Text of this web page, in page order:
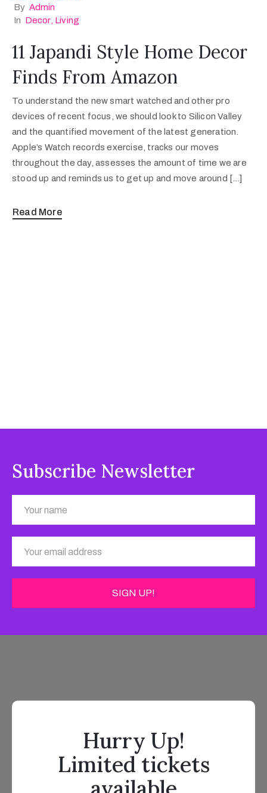
By Admin
In Decor Living
11 Japandi Style Home Decor
Finds From Amazon
To understand the new smart watched and other pro
devices of recent focus, we should look to Silicon Valley
and the quantified movement of the latest generation.
Apple’s Watch records exercise, tracks our moves
throughout the day, assesses the amount of time we are
stood up and reminds us to get up and move around […]
Read More
Subscribe Newsletter
Hurry Up!
Limited tickets